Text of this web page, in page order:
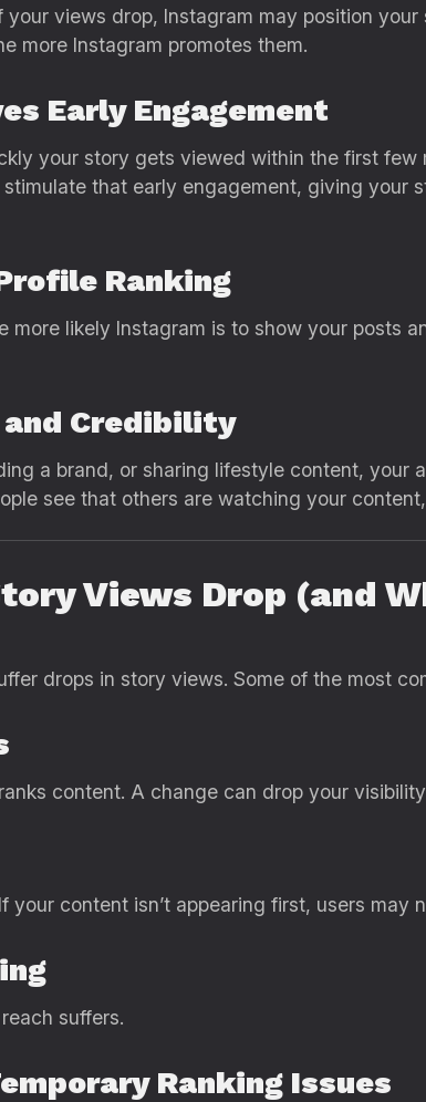
views drop, Instagram may position
more Instagram promotes them.
Early Engagement
your story gets viewed within the first
that early engagement, giving your
Ranking
more likely Instagram is to show your posts
Credibility
a brand, or sharing lifestyle content, your
see that others are watching your
Views Drop (and
drops in story views. Some of the most
content. A change can drop your
your content isn’t appearing first, users may
suffers.
Ranking Issues